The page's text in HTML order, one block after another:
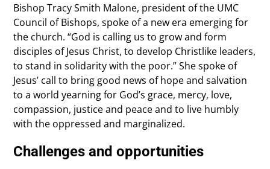
Bishop Tracy Smith Malone, president of the UMC
Council of Bishops, spoke of a new era emerging for
the church. “God is calling us to grow and form
disciples of Jesus Christ, to develop Christlike leaders,
to stand in solidarity with the poor.” She spoke of
Jesus’ call to bring good news of hope and salvation
to a world yearning for God’s grace, mercy, love,
compassion, justice and peace and to live humbly
with the oppressed and marginalized.
Challenges and opportunities